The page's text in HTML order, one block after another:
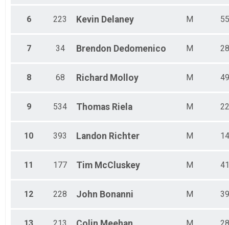
6 223 Kevin Delaney M 55
7 34 Brendon Dedomenico M 28
8 68 Richard Molloy M 49
9 534 Thomas Riela M 22
10 393 Landon Richter M 14
11 177 Tim McCluskey M 41
12 228 John Bonanni M 39